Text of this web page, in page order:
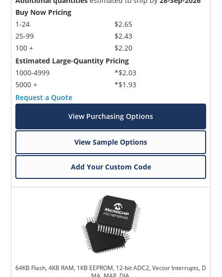
Buy Now Pricing
1-24
25-99
100 +
$2.65
$2.43
$2.20
Estimated Large-Quantity Pricing
1000-4999
5000 +
*$2.03
*$1.93
Request a Quote
View Purchasing Options
View Sample Options
Add Your Custom Code
64KB Flash, 4KB RAM, 1KB EEPROM, 12-bit ADC2, Vector Interrupts, D